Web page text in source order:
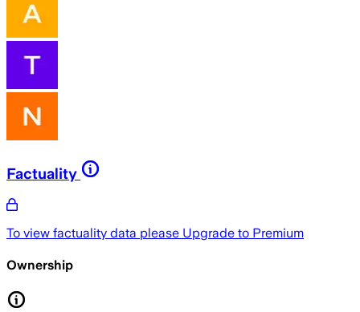
Factuality
To view factuality data please Upgrade to Premium
Ownership